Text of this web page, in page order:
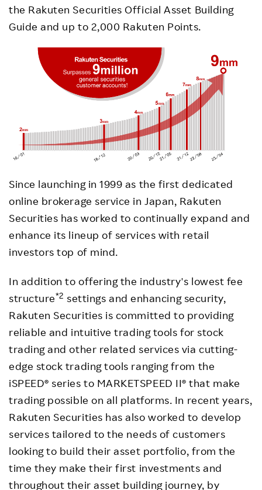
the Rakuten Securities Official Asset Building
Guide and up to 2,000 Rakuten Points.
Since launching in 1999 as the first dedicated
online brokerage service in Japan, Rakuten
Securities has worked to continually expand and
enhance its lineup of services with retail
investors top of mind.
In addition to offering the industry's lowest fee
structure*2 settings and enhancing security,
Rakuten Securities is committed to providing
reliable and intuitive trading tools for stock
trading and other related services via cutting-
edge stock trading tools ranging from the
iSPEED® series to MARKETSPEED II® that make
trading possible on all platforms. In recent years,
Rakuten Securities has also worked to develop
services tailored to the needs of customers
looking to build their asset portfolio, from the
time they make their first investments and
throughout their asset building journey, by